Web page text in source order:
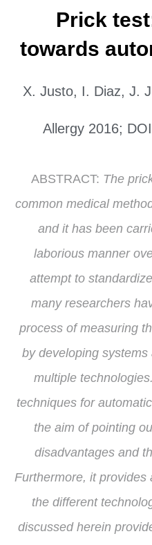
Prick
towards
X. Justo, I. Diaz, J.
Allergy 2016;
ABSTRACT: The
common medical
and it has been
laborious manner
attempt to
many researchers
process of measuring
by developing
multiple
techniques for
the aim of pointing
disadvantages and
Furthermore, it
the different
discussed herein